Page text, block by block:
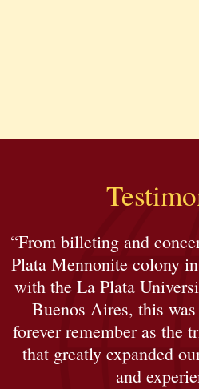
“From billeting and
Plata Mennonite colony
with the La Plata
Buenos Aires, this
forever remember as
that greatly expanded
and